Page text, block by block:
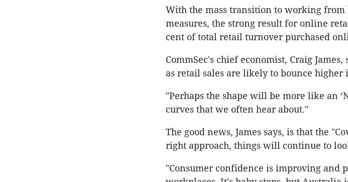
With the mass transition to working from
measures, the strong result for online
cent of total retail turnover purchased
CommSec's chief economist, Craig
as retail sales are likely to bounce higher
"Perhaps the shape will be more like an
curves that we often hear about."
The good news, James says, is that the
right approach, things will continue to
"Consumer confidence is improving and